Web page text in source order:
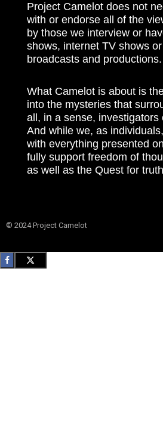
Project Camelot does not
with or endorse all of the
by those we interview or
shows, internet TV shows
broadcasts and productions.
What Camelot is about is
into the mysteries that
all, in a sense, investigators
And while we, as
with everything presented
fully support freedom of
as well as the Quest for
© 2024 Project Camelot